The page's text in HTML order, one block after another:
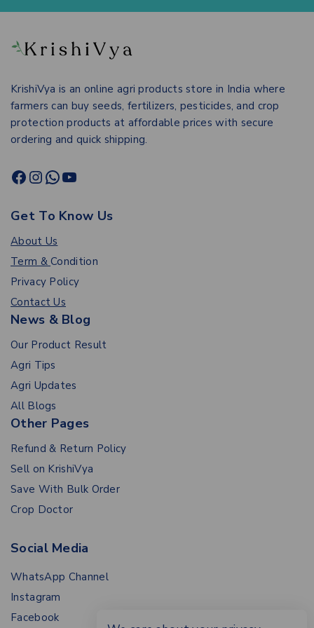
KrishiVya is an online agri products store in India where
farmers can buy seeds, fertilizers, pesticides, and crop
protection products at affordable prices with secure
ordering and quick shipping.
Get To Know Us
About Us
Term &Condition
Privacy Policy
Contact Us
News & Blog
Our Product Result
Agri Tips
Agri Updates
All Blogs
Other Pages
Refund & Return Policy
Sell on KrishiVya
Save With Bulk Order
Crop Doctor
Social Media
WhatsApp Channel
Instagram
Facebook